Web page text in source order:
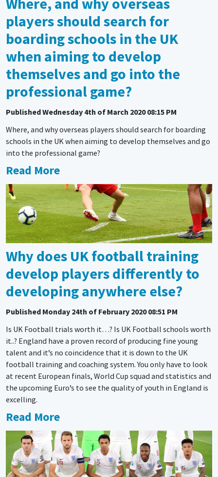
players should search for
boarding schools in the UK
when aiming to develop
themselves and go into the
professional game?
PublishedWednesday 4th of March 2020 08:15 PM
Where, and why overseas players should search for boarding
schools in the UK when aiming to develop themselves and go
into the professional game?
Read More
Why does UK football training
develop players differently to
developing anywhere else?
Published Monday 24th of February 2020 08:51 PM
Is UK Football trials worth it…? Is UK Football schools worth
it..? England have a proven record of producing fine young
talent and it’s no coincidence that it is down to the UK
football training and coaching system. You only have to look
at recent European finals, World Cup squad and statistics and
the upcoming Euro’s to see the quality of youth in England is
excelling.
Read More